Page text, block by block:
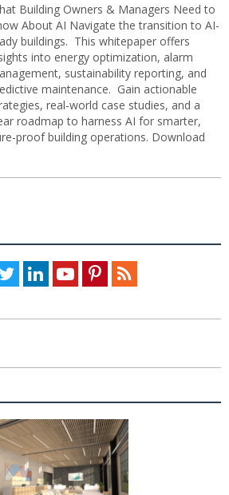
Building Owners & Managers Need to
About AI Navigate the transition to AI-
buildings. This whitepaper offers
into energy optimization, alarm
sustainability reporting, and
maintenance. Gain actionable
real-world case studies, and a
roadmap to harness AI for smarter,
proof building operations. Download
TwitterLinkedInYoutubePinterestFeed